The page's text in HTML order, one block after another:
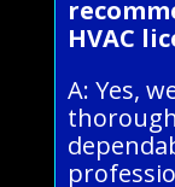
HVAC
A: Yes,